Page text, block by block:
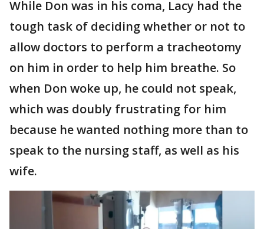
While Don was in his coma, Lacy had the
tough task of deciding whether or not to
allow doctors to perform a tracheotomy
on him in order to help him breathe. So
when Don woke up, he could not speak,
which was doubly frustrating for him
because he wanted nothing more than to
speak to the nursing staff, as well as his
wife.